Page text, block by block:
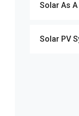
Solar As
Solar PV